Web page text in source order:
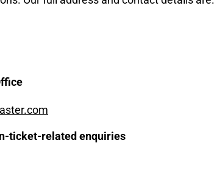
ticket-related enquiries